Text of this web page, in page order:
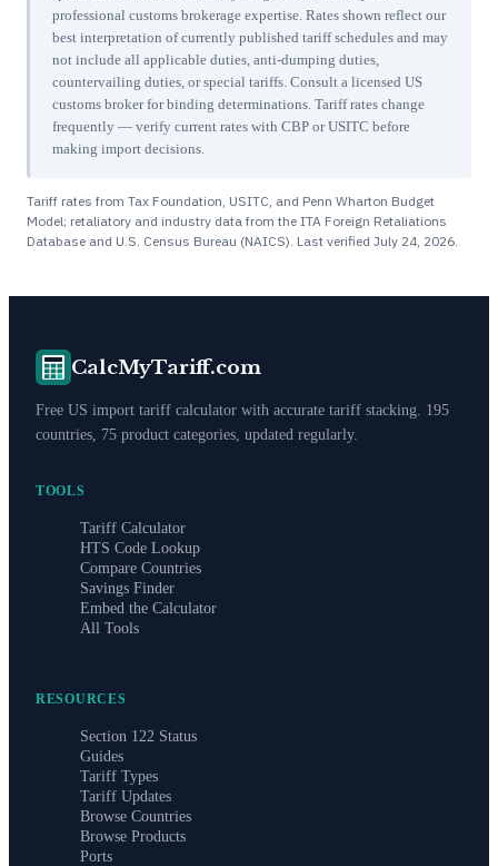
professional customs brokerage expertise. Rates shown reflect our
best interpretation of currently published tariff schedules and may
not include all applicable duties, anti-dumping duties,
countervailing duties, or special tariffs. Consult a licensed US
customs broker for binding determinations. Tariff rates change
frequently — verify current rates with CBP or USITC before
making import decisions.
Tariff rates from Tax Foundation, USITC, and Penn Wharton Budget
Model; retaliatory and industry data from the ITA Foreign Retaliations
Database and U.S. Census Bureau (NAICS). Last verified July 24, 2026
CalcMyTariff.com
Free US import tariff calculator with accurate tariff stacking. 195
countries, 75 product categories, updated regularly.
TOOLS
Tariff Calculator
HTS Code Lookup
Compare Countries
Savings Finder
Embed the Calculator
All Tools
RESOURCES
Section 122 Status
Guides
Tariff Types
Tariff Updates
Browse Countries
Browse Products
Ports